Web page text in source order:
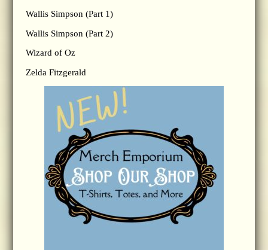
Wallis Simpson (Part 1)
Wallis Simpson (Part 2)
Wizard of Oz
Zelda Fitzgerald